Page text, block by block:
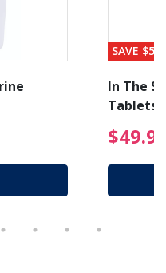
Price reduced
SAVE $56
In The
Tablets